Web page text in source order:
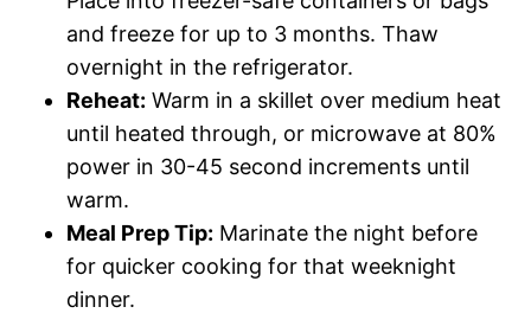
and freeze for up to 3 months. Thaw
overnight in the refrigerator.
Reheat: Warm in a skillet over medium heat
until heated through, or microwave at 80%
power in 30-45 second increments until
warm.
Meal Prep Tip: Marinate the night before
for quicker cooking for that weeknight
dinner.